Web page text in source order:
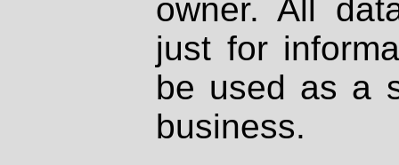
owner. All
just for
be used as a
business.